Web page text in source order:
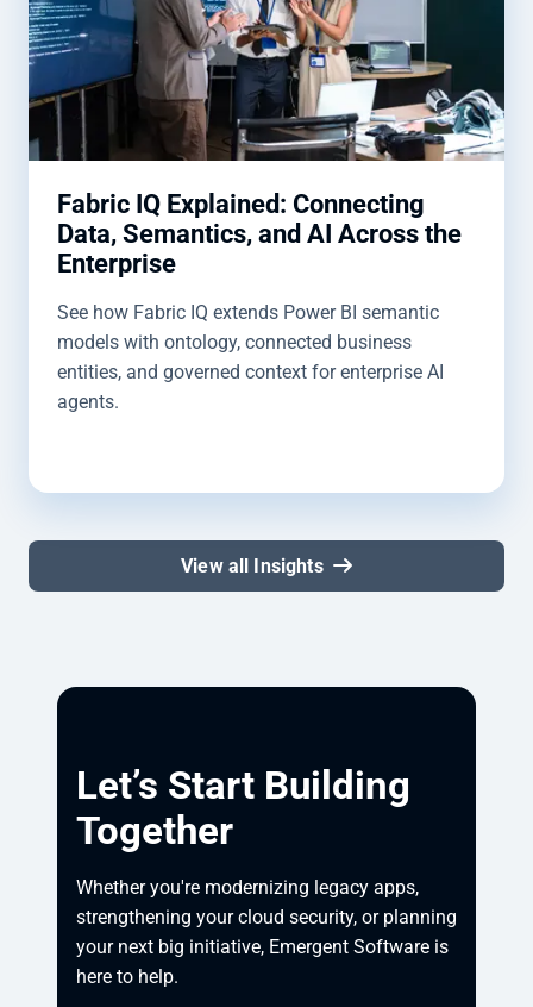
Fabric IQ Explained: Connecting
Data, Semantics, and AI Across the
Enterprise
See how Fabric IQ extends Power BI semantic
models with ontology, connected business
entities, and governed context for enterprise AI
agents.
View all Insights
Let’s Start Building
Together
Whether you're modernizing legacy apps,
strengthening your cloud security, or planning
your next big initiative, Emergent Software is
here to help.